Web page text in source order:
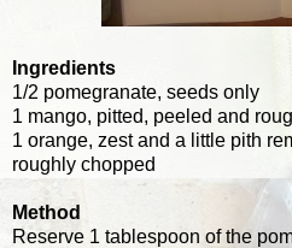
Ingredients
1/2 pomegranate, seeds only
1 mango, pitted, peeled and
1 orange, zest and a little pith
roughly chopped
Method
Reserve 1 tablespoon of the